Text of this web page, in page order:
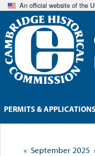
An official website of the
« September 2025
PERMITS & APPLICATIONS